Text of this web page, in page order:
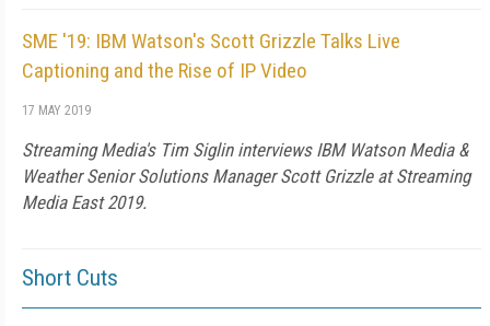
SME '19: IBM Watson's Scott Grizzle Talks Live
Captioning and the Rise of IP Video
17 MAY 2019
Streaming Media's Tim Siglin interviews IBM Watson Media &
Weather Senior Solutions Manager Scott Grizzle at Streaming
Media East 2019.
Short Cuts